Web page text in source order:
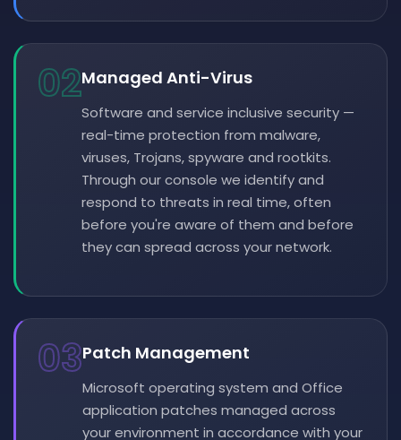
02Managed Anti-Virus
Software and service inclusive security —
real-time protection from malware,
viruses, Trojans, spyware and rootkits.
Through our console we identify and
respond to threats in real time, often
before you're aware of them and before
they can spread across your network.
03Patch Management
Microsoft operating system and Office
application patches managed across
your environment in accordance with your